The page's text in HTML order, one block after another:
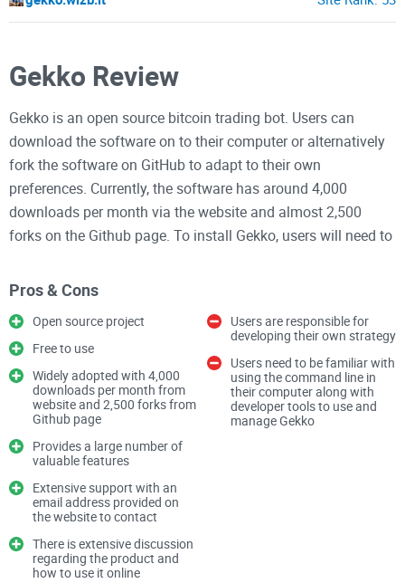
Gekko Review
Gekko is an open source bitcoin trading bot. Users can
download the software on to their computer or alternatively
fork the software on GitHub to adapt to their own
preferences. Currently, the software has around 4,000
downloads per month via the website and almost 2,500
forks on the Github page. To install Gekko, users will need to
It will be difficult to install for a non-technical user.
Users define their trading strategy and Gekko provides a
number of valuable features such as dealing with data,
backtesting, interacting with the exchange, providing a web
interface, calculating metrics among other things.
There are many upsides to Gekko. It is free to use and has
extensive support. There is a forum where users of Gekko
can discuss a wide variety of topics including strategy,
technical discussion, and technical support. On the website,
users are informed that if they have an issue, they can post
an issue on Github along with being provided with an email
address they can contact. There is also extensive discussion
Pros & Cons
Open source project
Free to use
Widely adopted with 4,000
downloads per month from
website and 2,500 forks from
Github page
Provides a large number of
valuable features
Extensive support with an
email address provided on
the website to contact
There is extensive discussion
regarding the product and
how to use it online
Users are responsible for
developing their own strategy
Users need to be familiar with
using the command line in
their computer along with
developer tools to use and
manage Gekko